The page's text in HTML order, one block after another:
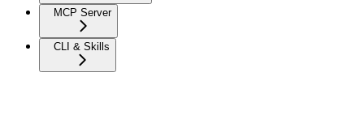
MCP Server
CLI & Skills